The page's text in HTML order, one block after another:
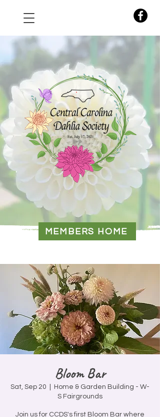
MEMBERS HOME
Bloom Bar
Sat, Sep 20
Home & Garden Building - W-
S Fairgrounds
Join us for CCDS's first Bloom Bar where